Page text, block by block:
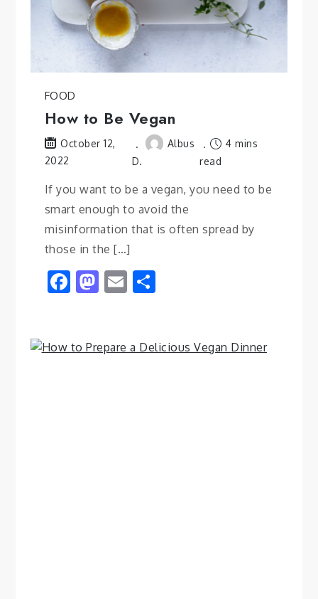
FOOD
How to Be Vegan
October 12,
2022
Albus
D.
4 mins
read
If you want to be a vegan, you need to be
smart enough to avoid the
misinformation that is often spread by
those in the […]
Facebook
Mastodon
EmailShare